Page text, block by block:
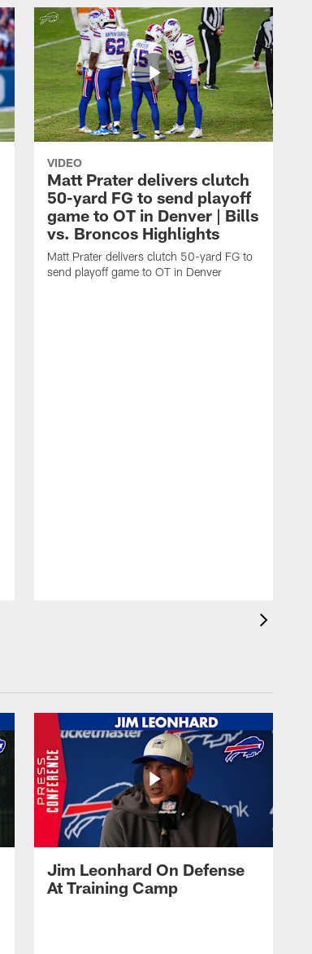
VIDEO
Matt Prater delivers clutch
50-yard FG to send playoff
game to OT in Denver | Bills
vs. Broncos Highlights
Matt Prater delivers clutch 50-yard FG to
send playoff game to OT in Denver
Jim Leonhard On Defense
At Training Camp